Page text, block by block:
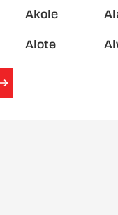
Akole
Alote